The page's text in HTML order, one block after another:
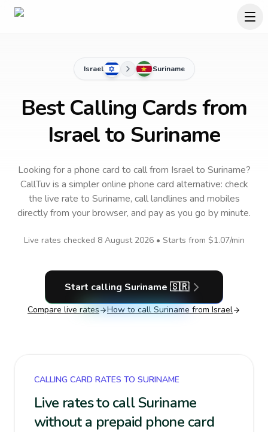
Israel Suriname
Best Calling Cards from
Israel to Suriname
Looking for a phone card to callfrom Israelto Suriname?
CallTuv is a simpler online phone card alternative: check
the live rate to Suriname, call landlines and mobiles
directly from your browser, and pay as you go by minute.
Live rates checked 8 August 2026• Starts from $1.07/min
Start calling Suriname 🇸🇷
Compare live rates How to call Suriname from Israel
CALLING CARD RATES TO SURINAME
Live rates to call Suriname
without a prepaid phone card